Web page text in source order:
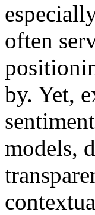
often
by. Yet,
models,